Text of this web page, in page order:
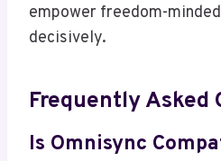
empower freedom-
decisively.
Frequently Asked
Is Omnisync